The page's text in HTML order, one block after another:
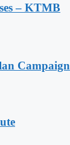
– KTMB
Campaign